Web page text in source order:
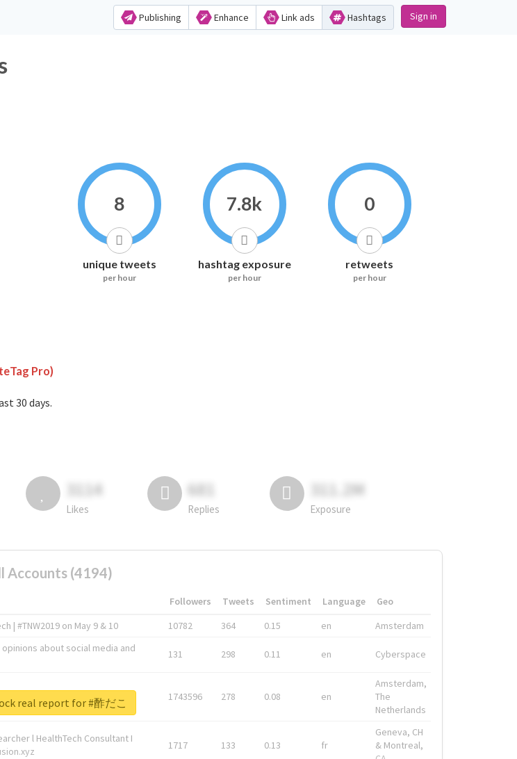
Publishing Enhance Link ads Hashtags Sign in
8
unique tweets
per hour
7.8k
hashtag exposure
per hour
0
retweets
per hour
Pro)
30 days.
3114
Likes
681
Replies
311.2M
Exposure
Accounts (4194)
Followers Tweets Sentiment Language
Geo
#TNW2019 on May 9 & 10 10782 364 0.15 en Amsterdam
about social media and
131 298 0.11 en Cyberspace
1743596 278 0.08 en
Amsterdam,
The
Netherlands
l HealthTech Consultant I
1717 133 0.13 fr
Geneva, CH
& Montreal,
real report for #酢だこ